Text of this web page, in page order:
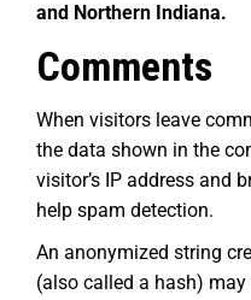
and Northern Indiana.
Comments
When visitors leave
the data shown in the
visitor’s IP address and
help spam detection.
An anonymized string
(also called a hash)